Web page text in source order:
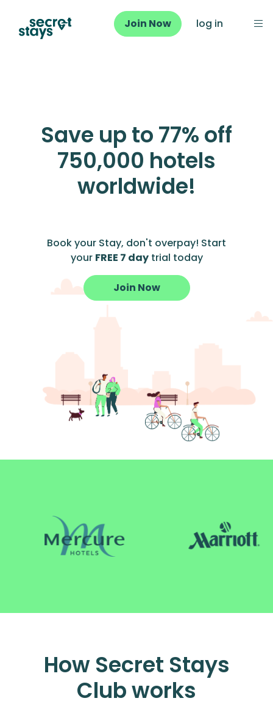
Join Now log in
Save up to 77% off
750,000 hotels
worldwide!
Book your Stay, don't overpay! Start
your FREE 7 daytrial today
Join Now
How Secret Stays
Club works